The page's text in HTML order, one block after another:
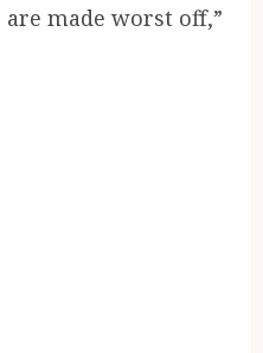
made worst off,”